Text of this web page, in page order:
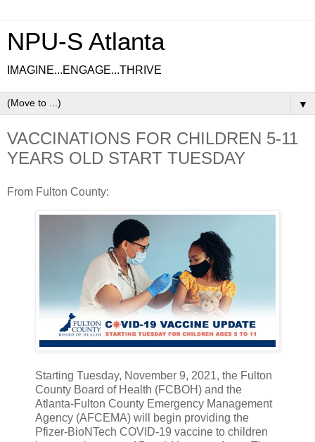
NPU-S Atlanta
IMAGINE...ENGAGE...THRIVE
▼
VACCINATIONS FOR CHILDREN 5-11
YEARS OLD START TUESDAY
From Fulton County:
Starting Tuesday, November 9, 2021, the Fulton
County Board of Health (FCBOH) and the
Atlanta-Fulton County Emergency Management
Agency (AFCEMA) will begin providing the
Pfizer-BioNTech COVID-19 vaccine to children